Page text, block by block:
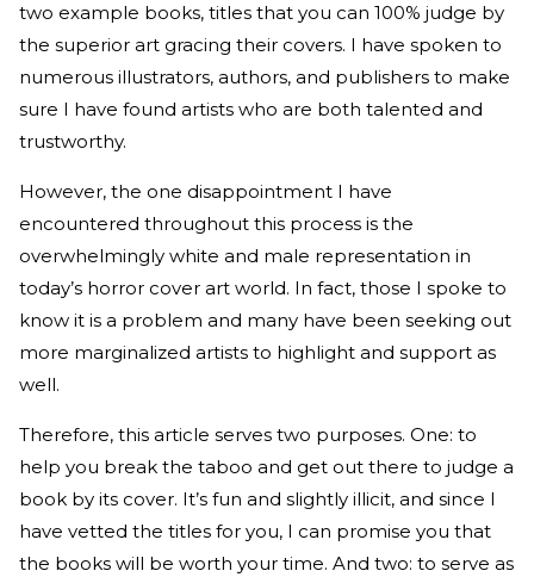
two example books, titles that you can 100% judge by
the superior art gracing their covers. I have spoken to
numerous illustrators, authors, and publishers to make
sure I have found artists who are both talented and
trustworthy.
However, the one disappointment I have
encountered throughout this process is the
overwhelmingly white and male representation in
today’s horror cover art world. In fact, those I spoke to
know it is a problem and many have been seeking out
more marginalized artists to highlight and support as
well.
Therefore, this article serves two purposes. One: to
help you break the taboo and get out there to judge a
book by its cover. It’s fun and slightly illicit, and since I
have vetted the titles for you, I can promise you that
the books will be worth your time. And two: to serve as